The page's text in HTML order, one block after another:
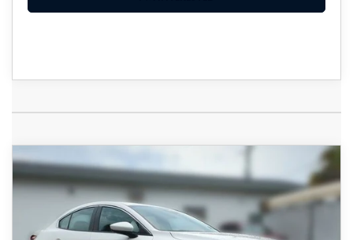
2026MAZDA3 SEDAN2.5 S
PREFERRED
Special Offer
Price Drop
JM1BPACL8T1889760Stock: 2M26279 Model:
$2,385
SAVINGS
$28,730
DYER DEAL!
LESS
COMPARE VEHICLE